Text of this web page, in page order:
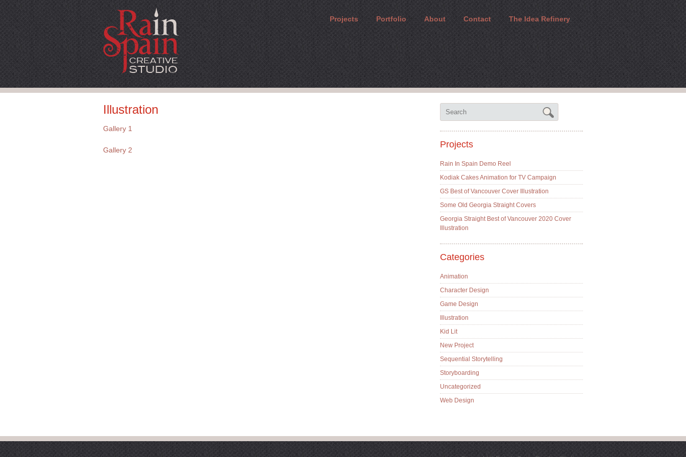
Projects Portfolio About Contact The Idea Refinery
Illustration
Gallery 1
Gallery 2
Projects
Rain In Spain Demo Reel
Kodiak Cakes Animation for TV Campaign
GS Best of Vancouver Cover Illustration
Some Old Georgia Straight Covers
Georgia Straight Best of Vancouver 2020 Cover
Illustration
Categories
Animation
Character Design
Game Design
Illustration
Kid Lit
New Project
Sequential Storytelling
Storyboarding
Uncategorized
Web Design